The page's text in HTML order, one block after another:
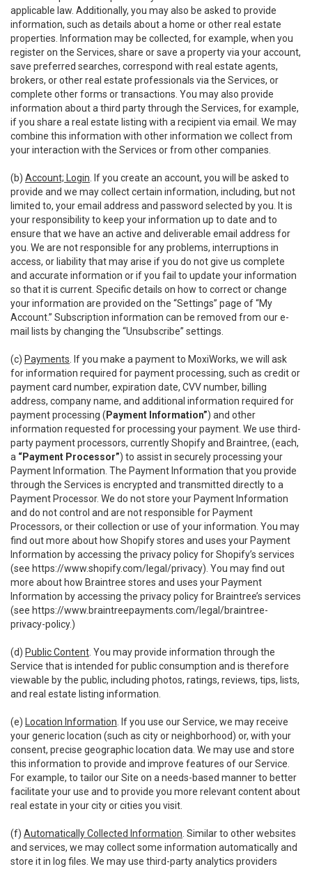
applicable law. Additionally, you may also be asked to provide
information, such as details about a home or other real estate
properties. Information may be collected, for example, when you
register on the Services, share or save a property via your account,
save preferred searches, correspond with real estate agents,
brokers, or other real estate professionals via the Services, or
complete other forms or transactions. You may also provide
information about a third party through the Services, for example,
if you share a real estate listing with a recipient via email. We may
combine this information with other information we collect from
your interaction with the Services or from other companies.
(b) Account; Login . If you create an account, you will be asked to
provide and we may collect certain information, including, but not
limited to, your email address and password selected by you. It is
your responsibility to keep your information up to date and to
ensure that we have an active and deliverable email address for
you. We are not responsible for any problems, interruptions in
access, or liability that may arise if you do not give us complete
and accurate information or if you fail to update your information
so that it is current. Specific details on how to correct or change
your information are provided on the “Settings” page of “My
Account.” Subscription information can be removed from our e-
mail lists by changing the “Unsubscribe” settings.
(c) Payments . If you make a payment to MoxiWorks, we will ask
for information required for payment processing, such as credit or
payment card number, expiration date, CVV number, billing
address, company name, and additional information required for
payment processing ( Payment Information”) and other
information requested for processing your payment. We use third-
party payment processors, currently Shopify and Braintree, (each,
a “Payment Processor”) to assist in securely processing your
Payment Information. The Payment Information that you provide
through the Services is encrypted and transmitted directly to a
Payment Processor. We do not store your Payment Information
and do not control and are not responsible for Payment
Processors, or their collection or use of your information. You may
find out more about how Shopify stores and uses your Payment
Information by accessing the privacy policy for Shopify’s services
(see https://www.shopify.com/legal/privacy). You may find out
more about how Braintree stores and uses your Payment
Information by accessing the privacy policy for Braintree’s services
(see https://www.braintreepayments.com/legal/braintree-
privacy-policy.)
(d) Public Content . You may provide information through the
Service that is intended for public consumption and is therefore
viewable by the public, including photos, ratings, reviews, tips, lists,
and real estate listing information.
(e) Location Information . If you use our Service, we may receive
your generic location (such as city or neighborhood) or, with your
consent, precise geographic location data. We may use and store
this information to provide and improve features of our Service.
For example, to tailor our Site on a needs-based manner to better
facilitate your use and to provide you more relevant content about
real estate in your city or cities you visit.
(f) Automatically Collected Information . Similar to other websites
and services, we may collect some information automatically and
store it in log files. We may use third-party analytics providers